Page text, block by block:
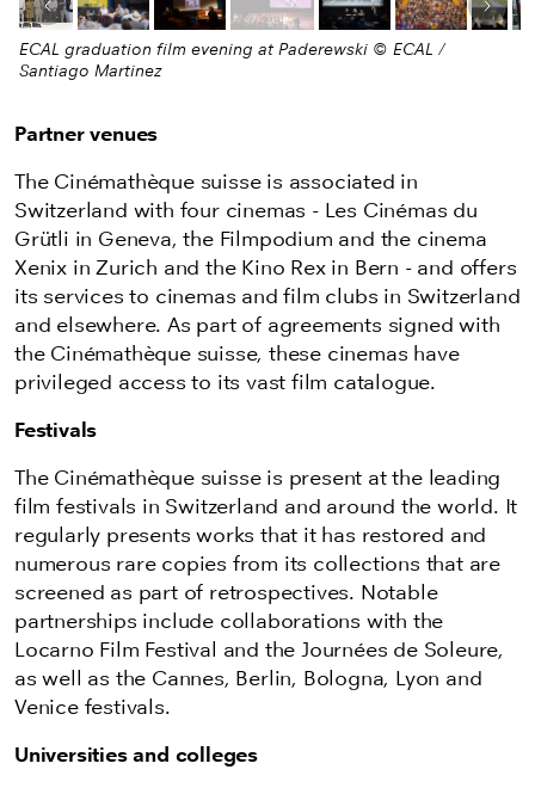
Previous image Next
ECAL graduation film evening at Paderewski © ECAL /
Santiago Martinez
Partner venues
The Cinémathèque suisse is associated in
Switzerland with four cinemas - Les Cinémas du
Grütli in Geneva, the Filmpodium and the cinema
Xenix in Zurich and the Kino Rex in Bern - and offers
its services to cinemas and film clubs in Switzerland
and elsewhere. As part of agreements signed with
the Cinémathèque suisse, these cinemas have
privileged access to its vast film catalogue.
Festivals
The Cinémathèque suisse is present at the leading
film festivals in Switzerland and around the world. It
regularly presents works that it has restored and
numerous rare copies from its collections that are
screened as part of retrospectives. Notable
partnerships include collaborations with the
Locarno Film Festival and the Journées de Soleure,
as well as the Cannes, Berlin, Bologna, Lyon and
Venice festivals.
Universities and colleges